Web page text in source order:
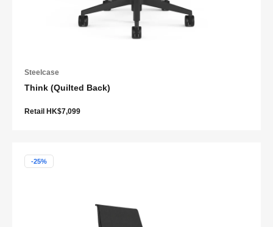
Steelcase
Think (Quilted Back)
Retail HK$7,099
-25%